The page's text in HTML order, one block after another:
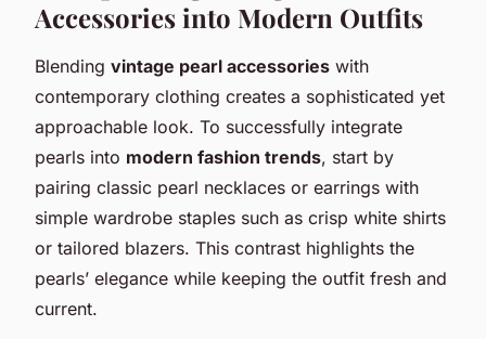
Accessories into Modern Outfits
Blending vintage pearl accessories with
contemporary clothing creates a sophisticated yet
approachable look. To successfully integrate
pearls into modern fashion trends, start by
pairing classic pearl necklaces or earrings with
simple wardrobe staples such as crisp white shirts
or tailored blazers. This contrast highlights the
pearls’ elegance while keeping the outfit fresh and
current.